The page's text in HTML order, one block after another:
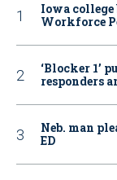
Iowa
Workforce
‘Blocker 1’
responders
Neb. man
ED